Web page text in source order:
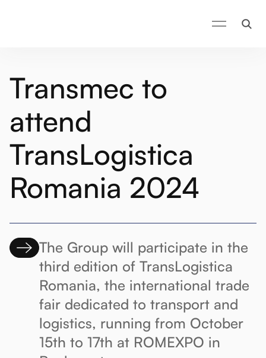
Transmec to
attend
TransLogistica
Romania 2024
The Group will participate in the
third edition of TransLogistica
Romania, the international trade
fair dedicated to transport and
logistics, running from October
15th to 17th at ROMEXPO in